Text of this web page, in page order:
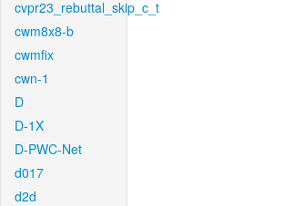
cvpr23_rebuttal_skip_c_t
cwm8x8-b
cwmfix
cwn-1
D
D-1X
D-PWC-Net
d017
d2d